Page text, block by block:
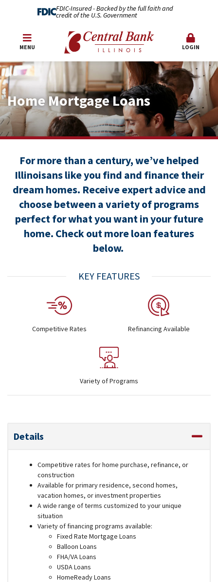
FDIC-Insured - Backed by the full faith and
credit of the U.S. Government
MENU LOGIN
Home Mortgage Loans
For more than a century, we’ve helped
Illinoisans like you find and finance their
dream homes. Receive expert advice and
choose between a variety of programs
perfect for what you want in your future
home. Check out more loan features
below.
KEY FEATURES
Competitive Rates Refinancing Available
Variety of Programs
Details
Competitive rates for home purchase, refinance, or
construction
Available for primary residence, second homes,
vacation homes, or investment properties
A wide range of terms customized to your unique
situation
Variety of financing programs available:
Fixed Rate Mortgage Loans
Balloon Loans
FHA/VA Loans
USDA Loans
HomeReady Loans